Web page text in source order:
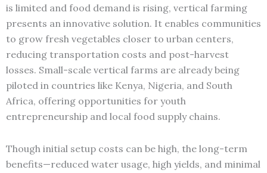
is limited and food demand is rising, vertical farming
presents an innovative solution. It enables communities
to grow fresh vegetables closer to urban centers,
reducing transportation costs and post-harvest
losses. Small-scale vertical farms are already being
piloted in countries like Kenya, Nigeria, and South
Africa, offering opportunities for youth
entrepreneurship and local food supply chains.
Though initial setup costs can be high, the long-term
benefits—reduced water usage, high yields, and minimal